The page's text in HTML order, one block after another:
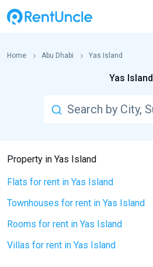
Home Abu Dhabi Yas Island
Yas Island
Property in Yas Island
Flats for rent in Yas Island
Townhouses for rent in Yas Island
Rooms for rent in Yas Island
Villas for rent in Yas Island